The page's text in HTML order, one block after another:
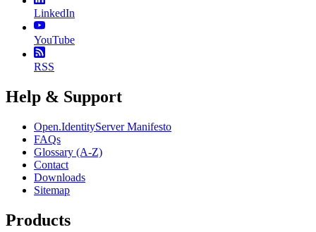
LinkedIn
YouTube
RSS
Help & Support
Open.IdentityServer Manifesto
FAQs
Glossary (A-Z)
Contact
Downloads
Sitemap
Products